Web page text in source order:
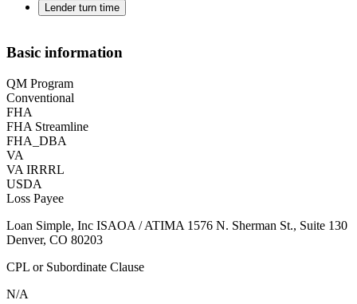
Lender turn time
Basic information
QM Program
Conventional
FHA
FHA Streamline
FHA_DBA
VA
VA IRRRL
USDA
Loss Payee
Loan Simple, Inc ISAOA / ATIMA 1576 N. Sherman St., Suite 130
Denver, CO 80203
CPL or Subordinate Clause
N/A